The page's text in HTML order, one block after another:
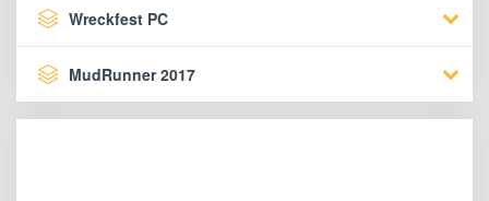
Wreckfest PC
MudRunner 2017